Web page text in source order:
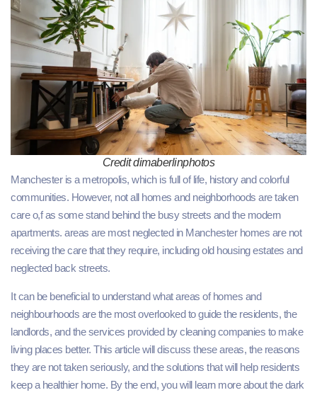
Credit dimaberlinphotos
Manchester is a metropolis, which is full of life, history and colorful
communities. However, not all homes and neighborhoods are taken
care o,f as some stand behind the busy streets and the modern
apartments. areas are most neglected in Manchester homes are not
receiving the care that they require, including old housing estates and
neglected back streets.
It can be beneficial to understand what areas of homes and
neighbourhoods are the most overlooked to guide the residents, the
landlords, and the services provided by cleaning companies to make
living places better. This article will discuss these areas, the reasons
they are not taken seriously, and the solutions that will help residents
keep a healthier home. By the end, you will learn more about the dark